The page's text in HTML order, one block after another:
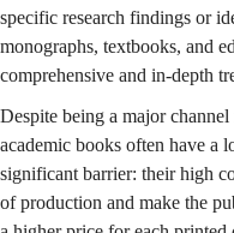
specific research findings or
monographs, textbooks, and
comprehensive and in-depth
Despite being a major
academic books often have a
significant barrier: their high
of production and make the